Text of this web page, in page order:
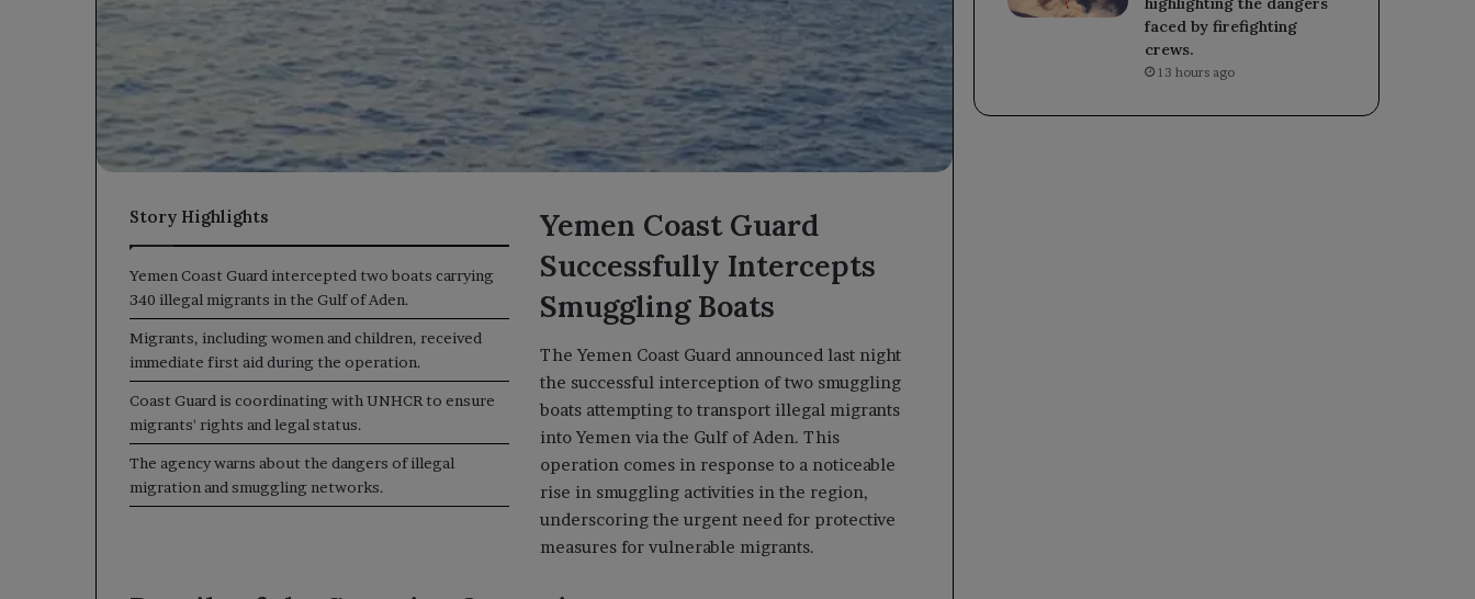
Story Highlights
Yemen Coast Guard intercepted two boats carrying
340 illegal migrants in the Gulf of Aden.
Migrants, including women and children, received
immediate first aid during the operation.
Coast Guard is coordinating with UNHCR to ensure
migrants' rights and legal status.
The agency warns about the dangers of illegal
migration and smuggling networks.
Yemen Coast Guard
Successfully Intercepts
Smuggling Boats
The Yemen Coast Guard announced last night
the successful interception of two smuggling
boats attempting to transport illegal migrants
into Yemen via the Gulf of Aden. This
operation comes in response to a noticeable
rise in smuggling activities in the region,
underscoring the urgent need for protective
measures for vulnerable migrants.
faced by firefighting
crews.
13 hours ago